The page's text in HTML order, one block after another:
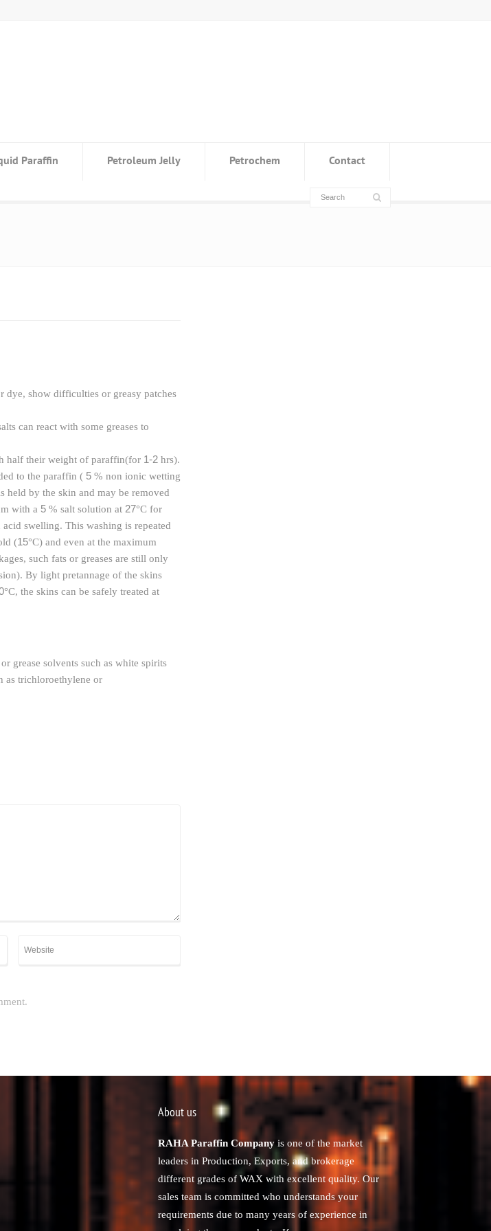
Paraffin Petroleum Jelly Petrochem Contact
dye, show difficulties or greasy patches
can react with some greases to
half their weight of paraffin(for 1-2 hrs).
to the paraffin ( 5 % non ionic wetting
held by the skin and may be removed
with a 5 % salt solution at 27°C for
swelling. This washing is repeated
(15°C) and even at the maximum
such fats or greases are still only
By light pretannage of the skins
°C, the skins can be safely treated at
grease solvents such as white spirits
as trichloroethylene or
About us
RAHA Paraffin Companyis one of the market
leaders in Production, Exports, and brokerage
different grades of WAX with excellent quality. Our
sales team is committed who understands your
requirements due to many years of experience in